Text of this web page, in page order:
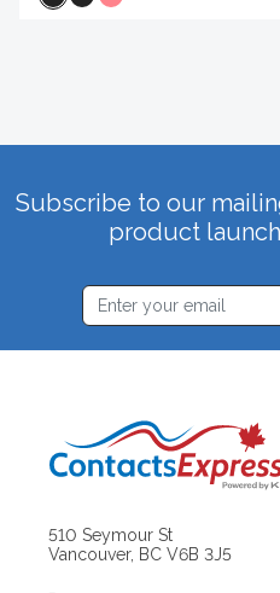
Subscribe to our
product
510 Seymour St
Vancouver, BC V6B 3J5